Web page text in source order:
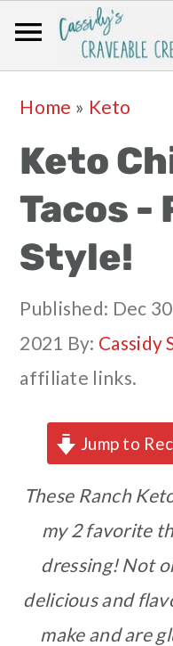
primary
navigation
main
content
primary
sidebar
footer
Home » Keto
Keto
Tacos -
Style!
Published: Dec
2021 By: Cassidy
affiliate links.
Jump to
These Ranch
my 2 favorite
dressing! Not
delicious and
make and are